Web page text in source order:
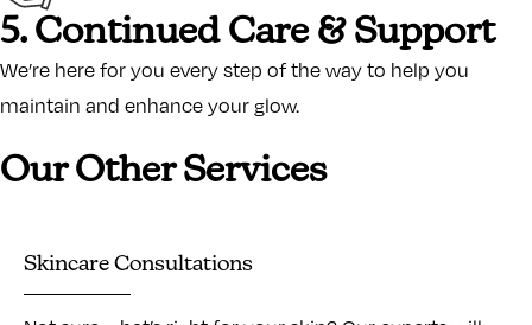
5. Continued Care & Support
We’re here for you every step of the way to help you
maintain and enhance your glow.
Our Other Services
Skincare Consultations